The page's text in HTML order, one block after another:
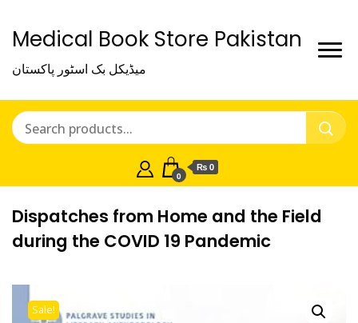
Medical Book Store Pakistan
میڈیکل بک اسٹور پاکستان
0
₨ 0
Dispatches from Home and the Field
during the COVID 19 Pandemic
Sale!